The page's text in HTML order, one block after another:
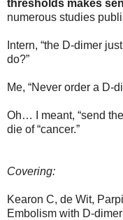
thresholds makes
numerous studies
Intern, “the D-dimer
do?”
Me, “Never order a D-
Oh… I meant, “send
die of “cancer.”
Covering:
Kearon C, de Wit,
Embolism with D-